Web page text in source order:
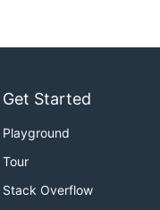
Get Started
Playground
Tour
Stack Overflow